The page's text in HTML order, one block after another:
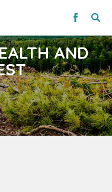
AND